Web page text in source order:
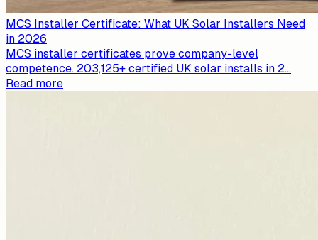
MCS Installer Certificate: What UK Solar Installers Need
in 2026
MCS installer certificates prove company-level
competence. 203,125+ certified UK solar installs in 2...
Read more